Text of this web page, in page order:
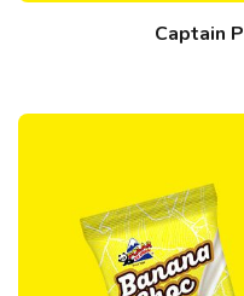
Captain P